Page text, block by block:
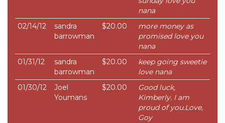
nana
02/14/12
sandra
barrowman
$20.00
more money as
promised love you
nana
01/31/12
sandra
barrowman
$20.00
keep going sweetie
love nana
01/30/12
Joel
Youmans
$20.00
Good luck,
Kimberly. I am
proud of you.Love,
Goy